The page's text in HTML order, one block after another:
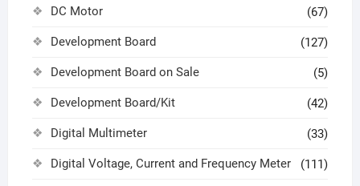
DC Motor (67)
Development Board (127)
Development Board on Sale (5)
Development Board/Kit (42)
Digital Multimeter (33)
Digital Voltage, Current and Frequency Meter (111)